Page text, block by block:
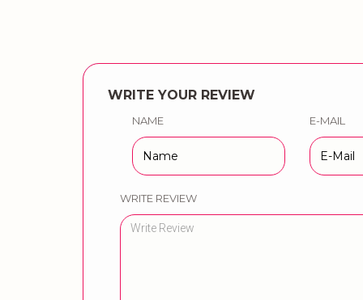
WRITE YOUR REVIEW
NAME E-MAIL
WRITE REVIEW